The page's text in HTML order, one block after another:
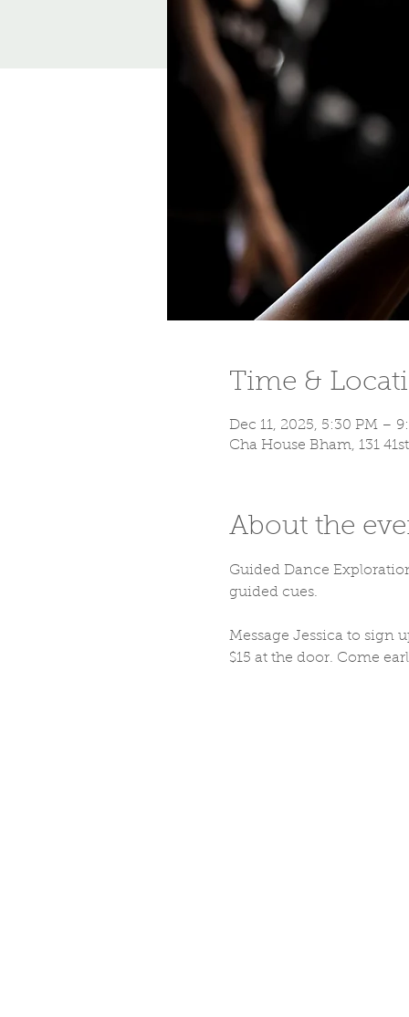
Time &
Dec 11, 2025, 5:30 PM –
Cha House Bham, 131
About the
Guided Dance
guided cues.
Message Jessica to sign
$15 at the door. Come